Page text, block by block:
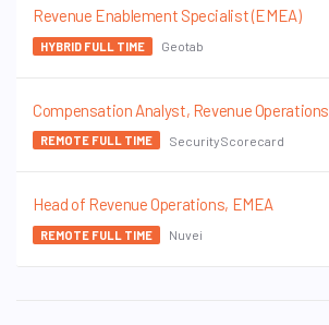
Revenue Enablement Specialist (EMEA)
HYBRID FULL TIME Geotab
Compensation Analyst, Revenue Operations
REMOTE FULL TIME SecurityScorecard
Head of Revenue Operations, EMEA
REMOTE FULL TIME Nuvei